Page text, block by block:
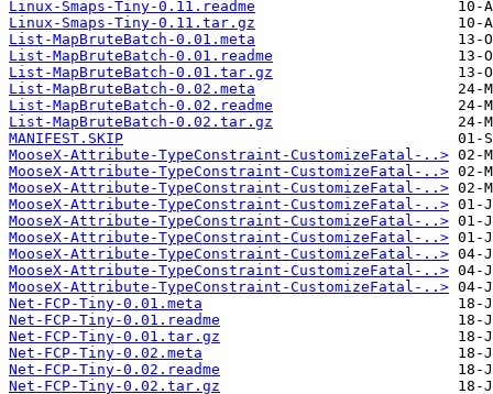
Linux-Smaps-Tiny-0.11.readme
Linux-Smaps-Tiny-0.11.tar.gz
List-MapBruteBatch-0.01.meta
List-MapBruteBatch-0.01.readme
List-MapBruteBatch-0.01.tar.gz
List-MapBruteBatch-0.02.meta
List-MapBruteBatch-0.02.readme
List-MapBruteBatch-0.02.tar.gz
MANIFEST.SKIP
MooseX-Attribute-TypeConstraint-CustomizeFatal-..>
MooseX-Attribute-TypeConstraint-CustomizeFatal-..>
MooseX-Attribute-TypeConstraint-CustomizeFatal-..>
MooseX-Attribute-TypeConstraint-CustomizeFatal-..>
MooseX-Attribute-TypeConstraint-CustomizeFatal-..>
MooseX-Attribute-TypeConstraint-CustomizeFatal-..>
MooseX-Attribute-TypeConstraint-CustomizeFatal-..>
MooseX-Attribute-TypeConstraint-CustomizeFatal-..>
MooseX-Attribute-TypeConstraint-CustomizeFatal-..>
Net-FCP-Tiny-0.01.meta
Net-FCP-Tiny-0.01.readme
Net-FCP-Tiny-0.01.tar.gz
Net-FCP-Tiny-0.02.meta
Net-FCP-Tiny-0.02.readme
Net-FCP-Tiny-0.02.tar.gz